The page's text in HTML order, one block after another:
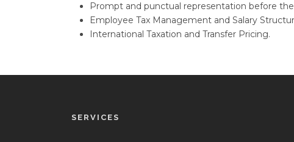
Prompt and punctual representation before the
Employee Tax Management and Salary
International Taxation and Transfer Pricing.
SERVICES